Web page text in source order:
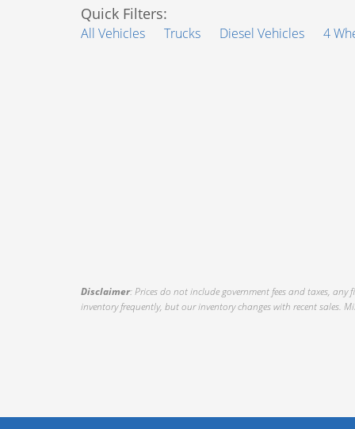
Quick Filters:
All Vehicles Trucks Diesel Vehicles 4
Disclaimer: Prices do not include government fees and taxes,
inventory frequently, but our inventory changes with recent sales.